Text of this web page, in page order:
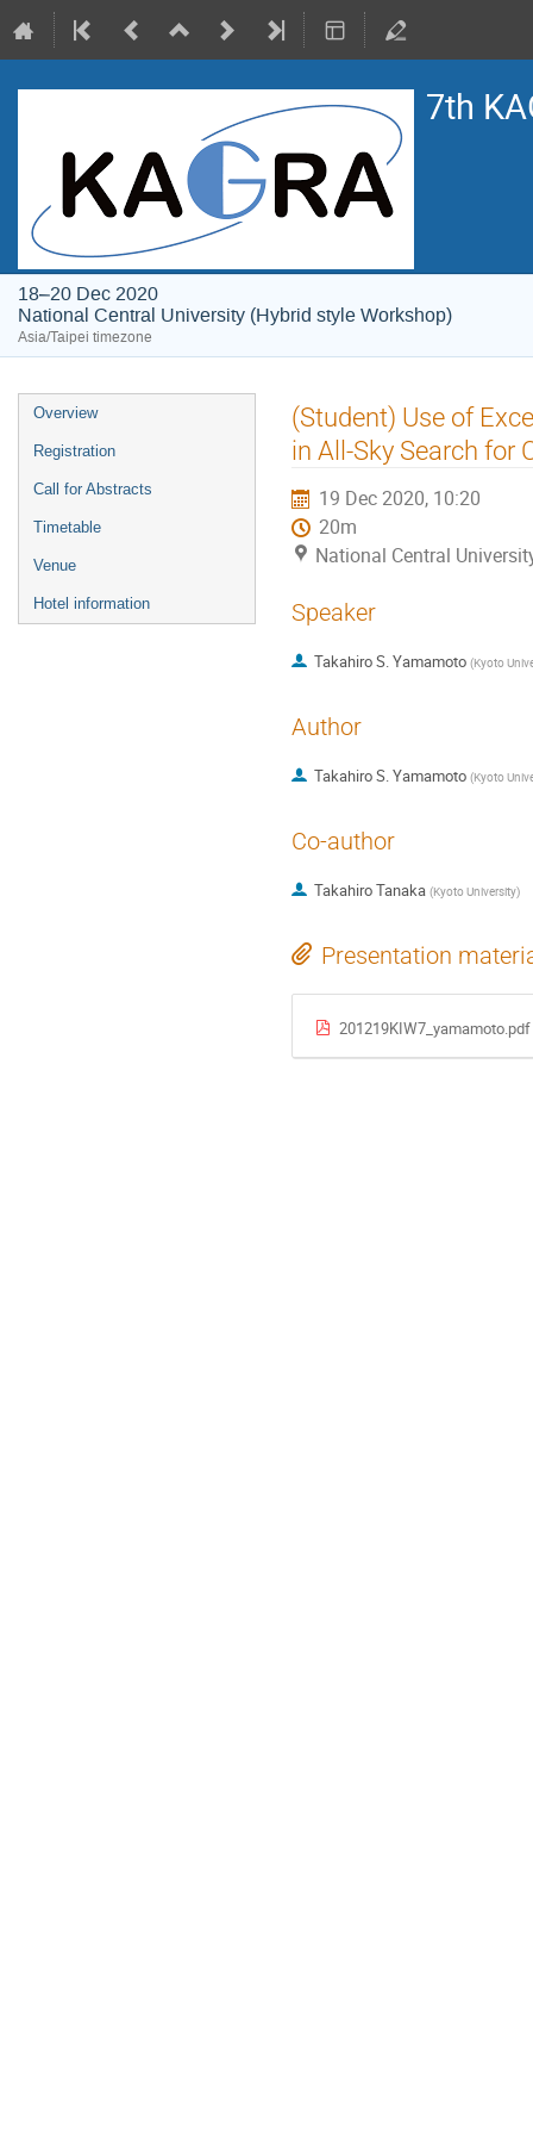
7th
18–20 Dec 2020
National Central University (Hybrid style Workshop)
Asia/Taipei timezone
Event
menu
Overview
Registration
Call for Abstracts
Timetable
Venue
Hotel information
(Student) Use of
in All-Sky Search for
19 Dec 2020, 10:20
20m
National Central
Speaker
Takahiro S. Yamamoto (Kyoto
Author
Takahiro S. Yamamoto (Kyoto
Co-author
Takahiro Tanaka (Kyoto University)
Presentation
201219KIW7_yamamoto.pdf